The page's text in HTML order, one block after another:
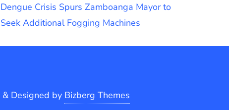
Dengue Crisis Spurs Zamboanga Mayor to
Seek Additional Fogging Machines
& Designed by Bizberg Themes